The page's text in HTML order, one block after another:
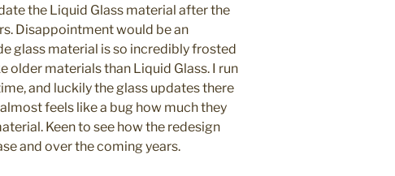
the Liquid Glass material after the
Disappointment would be an
glass material is so incredibly frosted
older materials than Liquid Glass. I run
and luckily the glass updates there
feels like a bug how much they
Keen to see how the redesign
and over the coming years.